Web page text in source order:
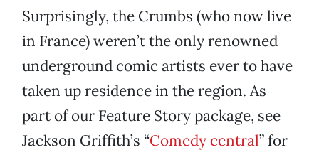
Surprisingly, the Crumbs (who now live
in France) weren’t the only renowned
underground comic artists ever to have
taken up residence in the region. As
part of our Feature Story package, see
Jackson Griffith’s “Comedy central” for